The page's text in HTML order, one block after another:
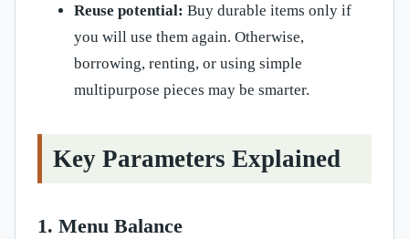
Reuse potential: Buy durable items only if
you will use them again. Otherwise,
borrowing, renting, or using simple
multipurpose pieces may be smarter.
Key Parameters Explained
1. Menu Balance